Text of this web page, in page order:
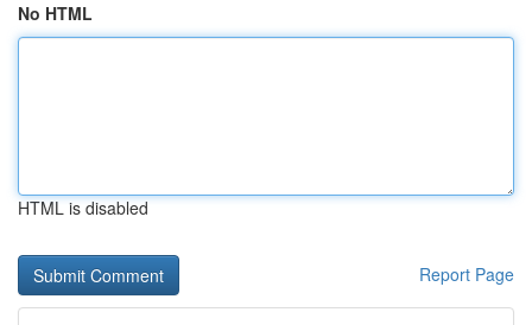
No HTML
HTML is disabled
Report Page